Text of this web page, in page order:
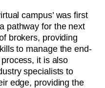
campus’ was first
pathway for the next
brokers, providing
to manage the end-
it is also
specialists to
edge, providing the